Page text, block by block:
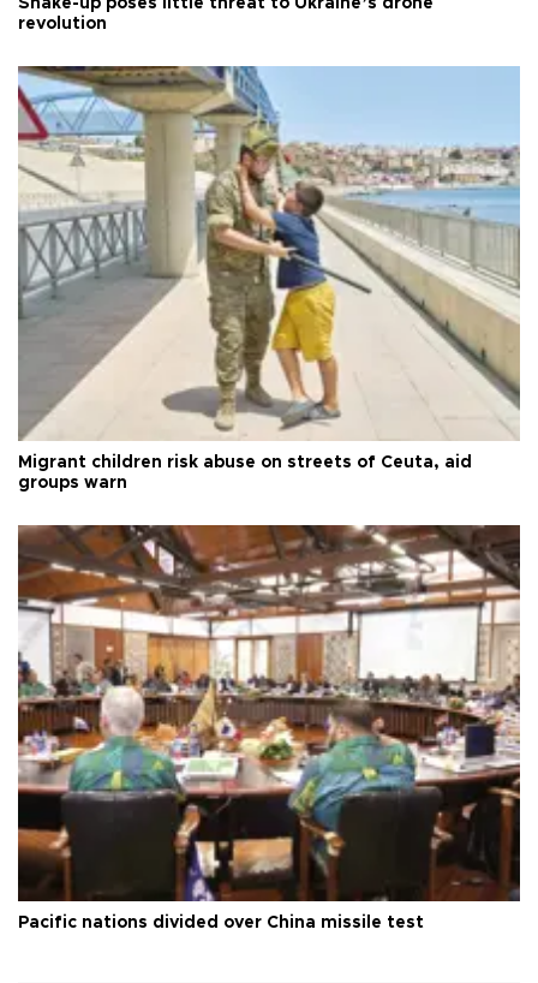
revolution
Migrant children risk abuse on streets of Ceuta, aid
groups warn
Pacific nations divided over China missile test